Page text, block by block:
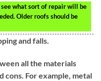
what sort of repair will be
Older roofs should be
and falls.
all the materials
cons. For example, metal